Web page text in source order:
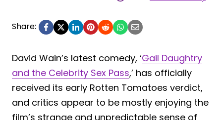
Share:
David Wain’s latest comedy, ‘Gail Daughtry
and the Celebrity Sex Pass,’ has officially
received its early Rotten Tomatoes verdict,
and critics appear to be mostly enjoying the
film’s strange and unpredictable sense of